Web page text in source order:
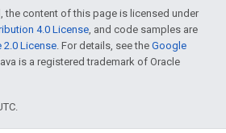
the content of this page is licensed under
4.0 License, and code samples are
2.0 License. For details, see the Google
is a registered trademark of Oracle